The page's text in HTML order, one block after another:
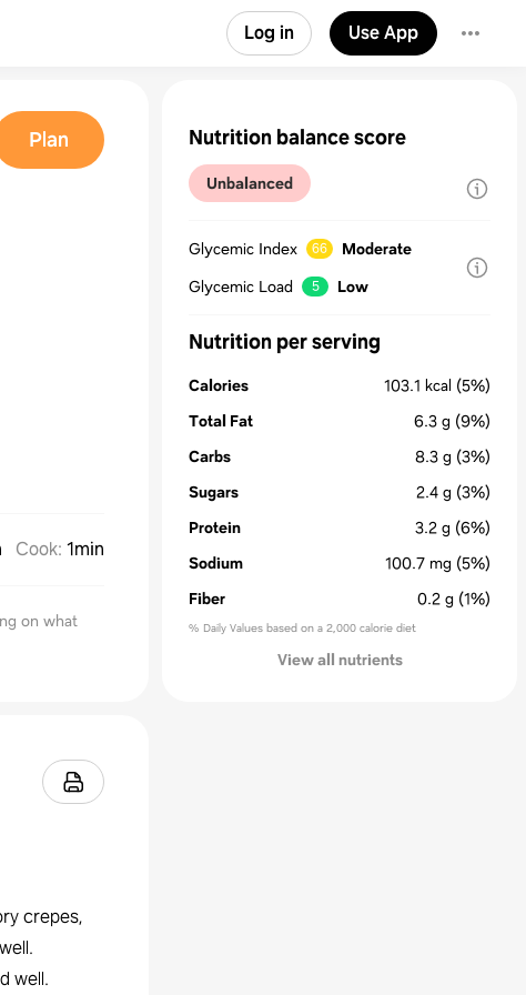
Log in Use App
Plan
Cook: 1min
on what
crepes,
well.
Nutrition balance score
Unbalanced
Glycemic Index 66
Moderate
Glycemic Load
5 Low
Nutrition per serving
Calories 103.1 kcal (5%)
Total Fat
6.3 g (9%)
Carbs
8.3 g (3%)
Sugars
2.4 g (3%)
Protein
3.2 g (6%)
Sodium
100.7 mg (5%)
Fiber
0.2 g (1%)
% Daily Values based on a 2,000 calorie diet
View all nutrients